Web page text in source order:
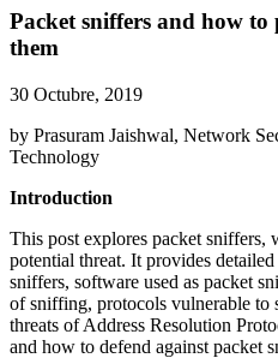
Packet sniffers and how
them
30 Octubre, 2019
by Prasuram Jaishwal, Network
Technology
Introduction
This post explores packet sniffers,
potential threat. It provides
sniffers, software used as packet
of sniffing, protocols vulnerable
threats of Address Resolution
and how to defend against packet